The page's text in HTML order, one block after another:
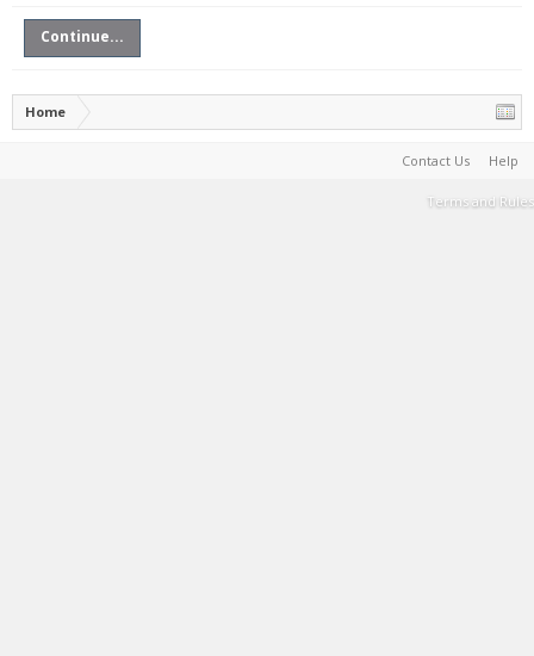
Continue...
Home
Contact Us Help
Terms and Rules